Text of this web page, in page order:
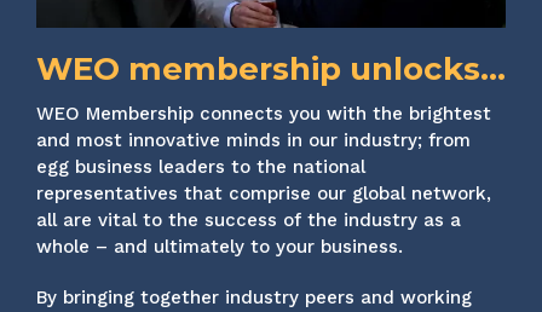
WEO membership unlocks...
WEO Membership connects you with the brightest
and most innovative minds in our industry; from
egg business leaders to the national
representatives that comprise our global network,
all are vital to the success of the industry as a
whole – and ultimately to your business.
By bringing together industry peers and working